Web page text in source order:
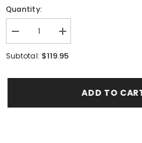
Quantity:
Decrease
quantity
for
Rug
Increase
quantity
for
Rug
Subtotal: $119.95
ADD TO CART